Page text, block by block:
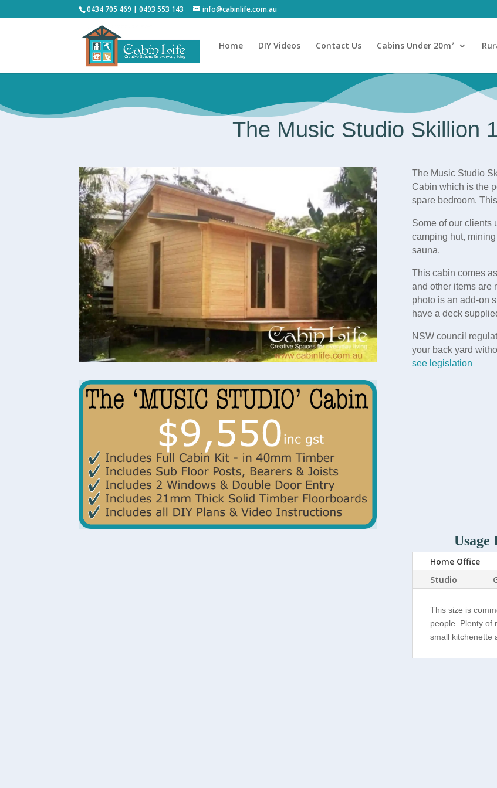
0434 705 469 | 0493 553 143 info@cabinlife.com.au
Home DIY Videos Contact Us Cabins Under 20m²
The Music Studio Skillion
The Music Studio
Cabin which is the
spare bedroom.
Some of our clients
camping hut,
sauna.
This cabin comes
and other items are
photo is an add-on
have a deck
NSW council
your back yard
see legislation
Home Office
Studio
This size is
people. Plenty of
small kitchenette